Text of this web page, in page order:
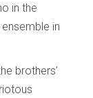
in the
in
brothers’